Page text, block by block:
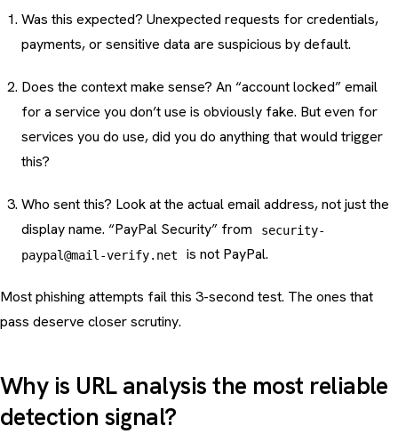
Was this expected? Unexpected requests for credentials,
payments, or sensitive data are suspicious by default.
Does the context make sense? An “account locked” email
for a service you don’t use is obviously fake. But even for
services you do use, did you do anything that would trigger
this?
Who sent this? Look at the actual email address, not just the
display name. “PayPal Security” from
security-
paypal@mail-verify.net
is not PayPal.
Most phishing attempts fail this 3-second test. The ones that
pass deserve closer scrutiny.
Why is URL analysis the most reliable
detection signal?